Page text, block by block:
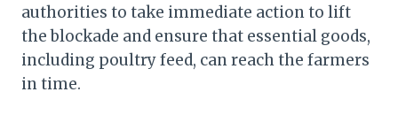
authorities to take immediate action to lift
the blockade and ensure that essential goods,
including poultry feed, can reach the farmers
in time.